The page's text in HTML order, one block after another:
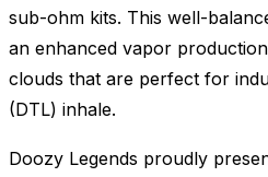
sub-ohm kits. This well-
an enhanced vapor
clouds that are perfect for
(DTL) inhale.
Doozy Legends proudly